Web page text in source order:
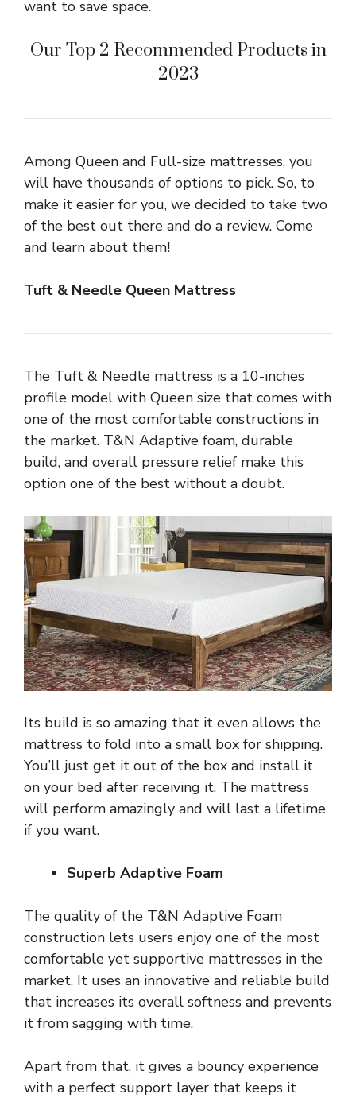
want to save space.
Our Top 2 Recommended Products in
2023
Among Queen and Full-size mattresses, you
will have thousands of options to pick. So, to
make it easier for you, we decided to take two
of the best out there and do a review. Come
and learn about them!
Tuft & Needle Queen Mattress
The Tuft & Needle mattress is a 10-inches
profile model with Queen size that comes with
one of the most comfortable constructions in
the market. T&N Adaptive foam, durable
build, and overall pressure relief make this
option one of the best without a doubt.
Its build is so amazing that it even allows the
mattress to fold into a small box for shipping.
You’ll just get it out of the box and install it
on your bed after receiving it. The mattress
will perform amazingly and will last a lifetime
if you want.
Superb Adaptive Foam
The quality of the T&N Adaptive Foam
construction lets users enjoy one of the most
comfortable yet supportive mattresses in the
market. It uses an innovative and reliable build
that increases its overall softness and prevents
it from sagging with time.
Apart from that, it gives a bouncy experience
with a perfect support layer that keeps it